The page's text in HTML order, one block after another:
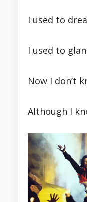
I used to
I used to
Now I don’t
Although I